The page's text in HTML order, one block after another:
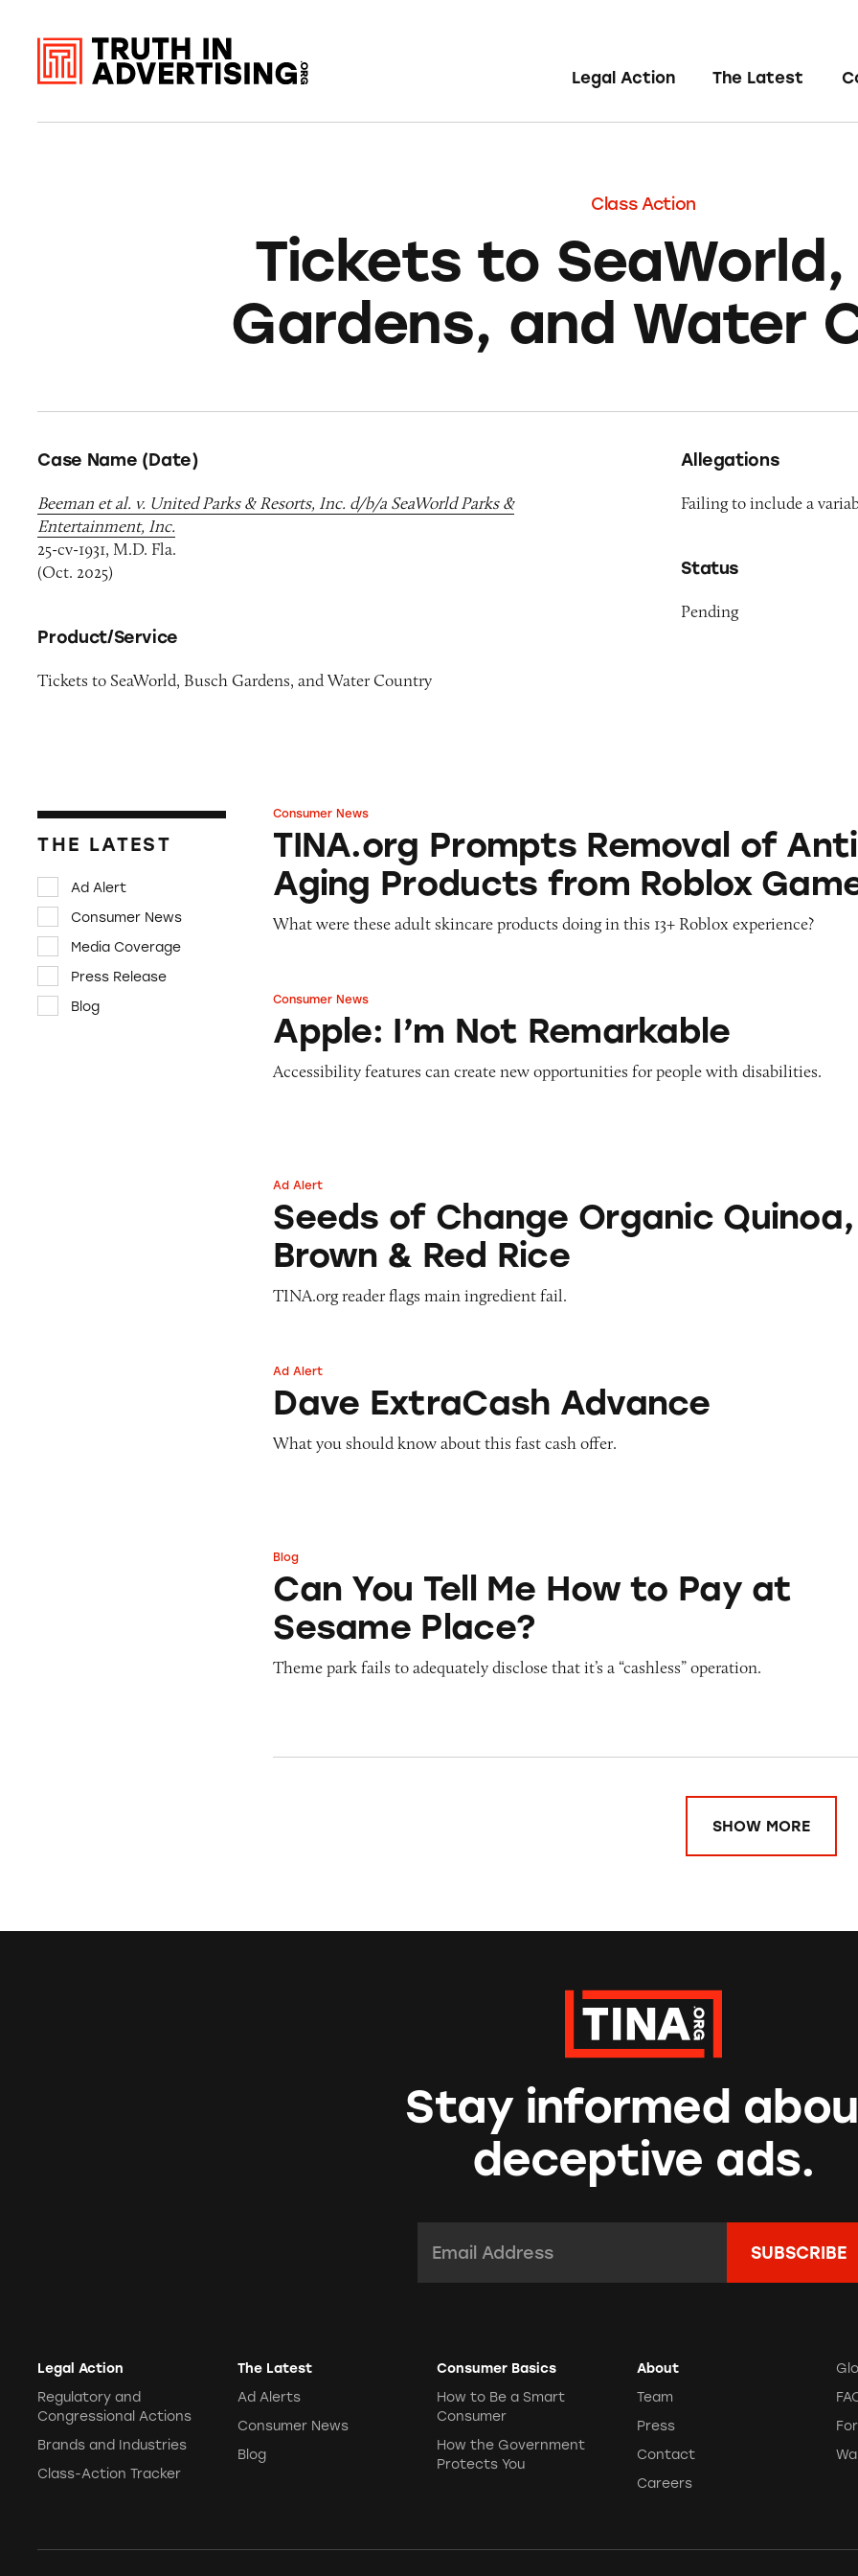
Legal Action The Latest
Class Action
Tickets to SeaWorld,
Gardens, and Water
Case Name (Date)
Beeman et al. v. United Parks & Resorts, Inc. d/b/a SeaWorld Parks &
Entertainment, Inc.
25-cv-1931, M.D. Fla.
(Oct. 2025)
Product/Service
Tickets to SeaWorld, Busch Gardens, and Water Country
Allegations
Failing to include a
Status
Pending
THE LATEST
Ad Alert
Consumer News
Media Coverage
Press Release
Blog
TINA.org Prompts Removal of Anti-Aging Products from Roblox
Consumer News
TINA.org Prompts Removal of
Aging Products from Roblox
What were these adult skincare products doing in this 13+ Roblox experience?
Apple: I’m Not Remarkable
Consumer News
Apple: I’m Not Remarkable
Accessibility features can create new opportunities for people with disabilities.
Seeds of Change Organic Quinoa, Brown & Red Rice
Ad Alert
Seeds of Change Organic Quinoa,
Brown & Red Rice
TINA.org reader flags main ingredient fail.
Dave ExtraCash Advance
Ad Alert
Dave ExtraCash Advance
What you should know about this fast cash offer.
Can You Tell Me How to Pay at Sesame Place?
Blog
Can You Tell Me How to Pay at
Sesame Place?
Theme park fails to adequately disclose that it’s a “cashless” operation.
SHOW MORE
Stay informed
deceptive ads.
Legal Action
Regulatory and
Congressional Actions
Brands and Industries
Class-Action Tracker
The Latest
Ad Alerts
Consumer News
Blog
Consumer Basics
How to Be a Smart
Consumer
How the Government
Protects You
About
Team
Press
Contact
Careers